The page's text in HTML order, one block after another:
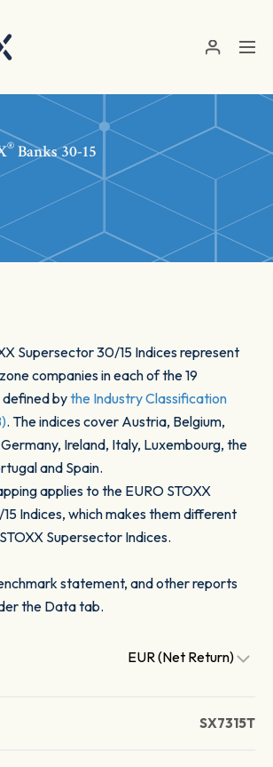
® Banks 30-15
Supersector 30/15 Indices represent
companies in each of the 19
bythe Industry Classification
. The indices cover Austria, Belgium,
Ireland, Italy, Luxembourg, the
and Spain.
applies to the EURO STOXX
Indices, which makes them different
Supersector Indices.
statement, and other reports
the Data tab.
EUR (Net Return)
SX7315T